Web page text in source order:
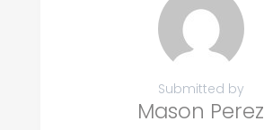
Submitted by
Mason Perez